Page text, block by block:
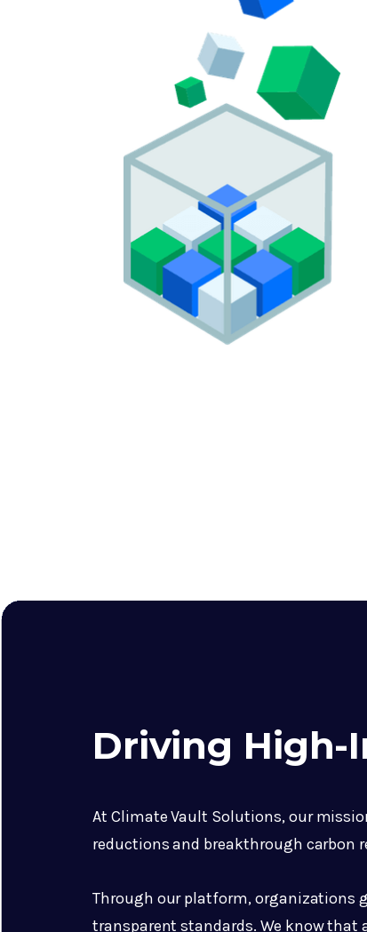
Driving High-
At Climate Vault Solutions, our
reductions and breakthrough carbon
Through our platform, organizations
transparent standards. We know